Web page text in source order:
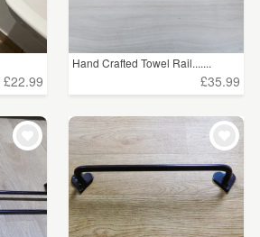
£22.99
Hand Crafted Towel Rail.......
£35.99